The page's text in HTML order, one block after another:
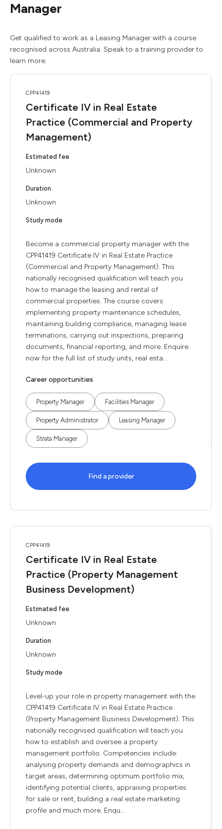
Manager
Get qualified to work as a Leasing Manager with a course
recognised across Australia. Speak to a training provider to
learn more.
CPP41419
Certificate IV in Real Estate
Practice (Commercial and Property
Management)
Estimated fee
Unknown
Duration
Unknown
Study mode
Become a commercial property manager with the
CPP41419 Certificate IV in Real Estate Practice
(Commercial and Property Management). This
nationally recognised qualification will teach you
how to manage the leasing and rental of
commercial properties. The course covers:
implementing property maintenance schedules,
maintaining building compliance, managing lease
terminations, carrying out inspections, preparing
documents, financial reporting, and more. Enquire
now for the full list of study units, real esta...
Career opportunities
Property Manager Facilities Manager
Property Administrator Leasing Manager
Strata Manager
Find a provider
CPP41419
Certificate IV in Real Estate
Practice (Property Management
Business Development)
Estimated fee
Unknown
Duration
Unknown
Study mode
Level-up your role in property management with the
CPP41419 Certificate IV in Real Estate Practice
(Property Management Business Development). This
nationally recognised qualification will teach you
how to establish and oversee a property
management portfolio. Competencies include:
analysing property demands and demographics in
target areas, determining optimum portfolio mix,
identifying potential clients, appraising properties
for sale or rent, building a real estate marketing
profile and much more. Enqu...